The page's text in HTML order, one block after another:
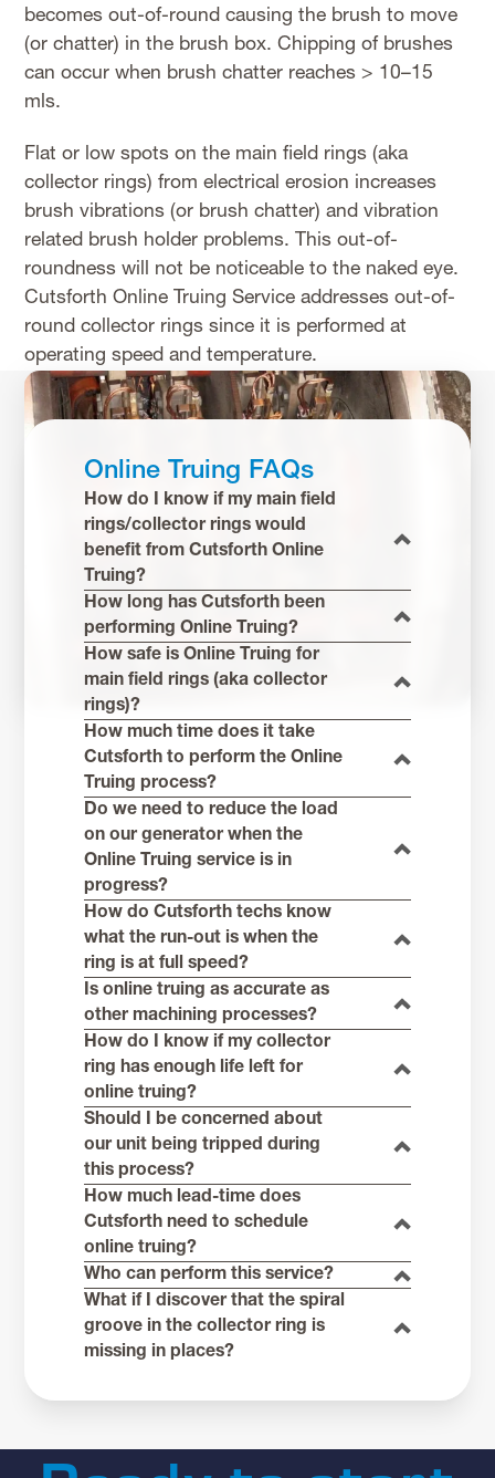
becomes out-of-round causing the brush to move
(or chatter) in the brush box. Chipping of brushes
can occur when brush chatter reaches > 10–15
mls.
Flat or low spots on the main field rings (aka
collector rings) from electrical erosion increases
brush vibrations (or brush chatter) and vibration
related brush holder problems. This out-of-
roundness will not be noticeable to the naked eye.
Cutsforth Online Truing Service addresses out-of-
round collector rings since it is performed at
operating speed and temperature.
Online Truing FAQs
How do I know if my main field
rings/collector rings would
benefit from Cutsforth Online
Truing?
How long has Cutsforth been
performing Online Truing?
How safe is Online Truing for
main field rings (aka collector
rings)?
How much time does it take
Cutsforth to perform the Online
Truing process?
Do we need to reduce the load
on our generator when the
Online Truing service is in
progress?
How do Cutsforth techs know
what the run-out is when the
ring is at full speed?
Is online truing as accurate as
other machining processes?
How do I know if my collector
ring has enough life left for
online truing?
Should I be concerned about
our unit being tripped during
this process?
How much lead-time does
Cutsforth need to schedule
online truing?
Who can perform this service?
What if I discover that the spiral
groove in the collector ring is
missing in places?